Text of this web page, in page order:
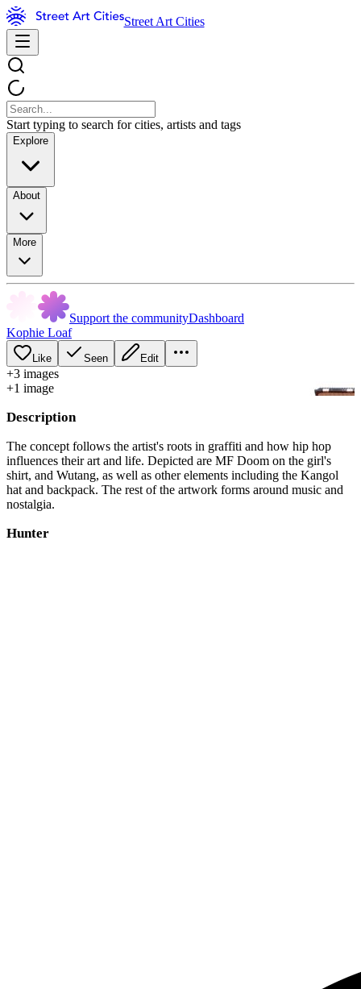
Street Art Cities
Start typing to search for cities, artists and tags
Explore
About
More
Support the communityDashboard
Kophie Loaf
Like Seen Edit
+3 images
+1 image
Description
The concept follows the artist's roots in graffiti and how hip hop
influences their art and life. Depicted are MF Doom on the girl's
shirt, and Wutang, as well as other elements including the Kangol
hat and backpack. The rest of the artwork forms around music and
nostalgia.
Hunter